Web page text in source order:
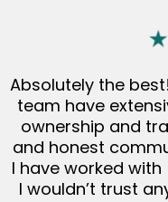
Absolutely the
team have
ownership and
and honest
I have worked with
I wouldn’t trust